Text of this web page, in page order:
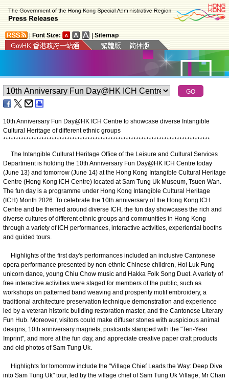
Font Size: Sitemap
10th Anniversary Fun Day@HK ICH Centre to showcase diverse Intangible
Cultural Heritage of different ethnic groups
*********************************************************************************
The Intangible Cultural Heritage Office of the Leisure and Cultural Services
Department is holding the 10th Anniversary Fun Day@HK ICH Centre today
(June 13) and tomorrow (June 14) at the Hong Kong Intangible Cultural Heritage
Centre (Hong Kong ICH Centre) located at Sam Tung Uk Museum, Tsuen Wan.
The fun day is a programme under Hong Kong Intangible Cultural Heritage
(ICH) Month 2026. To celebrate the 10th anniversary of the Hong Kong ICH
Centre and be themed around diverse ICH, the fun day showcases the rich and
diverse cultures of different ethnic groups and communities in Hong Kong
through a variety of ICH performances, interactive activities, experiential booths
and guided tours.
Highlights of the first day's performances included an inclusive Cantonese
opera performance presented by non-ethnic Chinese children, Hoi Luk Fung
unicorn dance, young Chiu Chow music and Hakka Folk Song Duet. A variety of
free interactive activities were staged for members of the public, such as
workshops on patterned band weaving and prosperity motif embroidery, a
traditional architecture preservation technique demonstration and experience
led by a veteran historic building restoration master, and the Cantonese Literary
Fun Hub. Moreover, visitors could make diffuser stones with auspicious animal
designs, 10th anniversary magnets, postcards stamped with the "Ten-Year
Imprint", and more at the fun day, and appreciate creative paper craft products
and old photos of Sam Tung Uk.
Highlights for tomorrow include the "Village Chief Leads the Way: Deep Dive
into Sam Tung Uk" tour, led by the village chief of Sam Tung Uk Village, Mr Chan